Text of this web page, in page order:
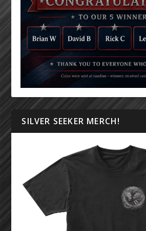
SILVER SEEKER MERCH!